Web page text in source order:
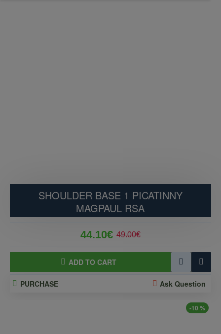
SHOULDER BASE 1 PICATINNY
MAGPAUL RSA
44.10€ 49.00€
ADD TO CART
PURCHASE Ask Question
-10 %